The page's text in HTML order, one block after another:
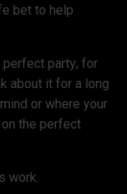
bet to help
perfect party; for
about it for a long
or where your
the perfect
work.